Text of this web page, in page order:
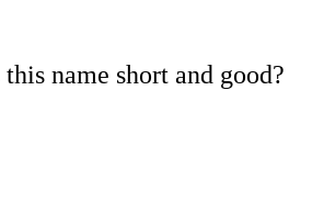
name short and good?